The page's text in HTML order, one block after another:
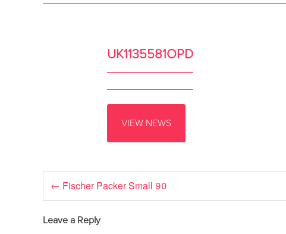
UK1135581OPD
VIEW NEWS
← Fischer Packer Small 90
Leave a Reply